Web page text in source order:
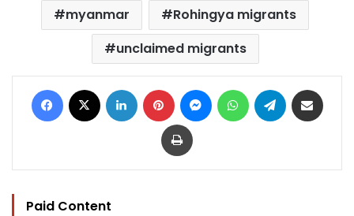
myanmar
Rohingya migrants
unclaimed migrants
Facebook LinkedIn Pinterest MessengerWhatsAppTelegram
Print
Paid Content